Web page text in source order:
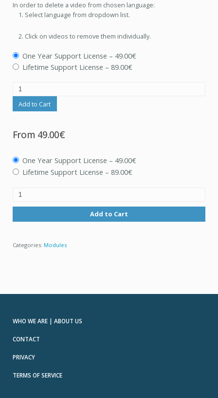
In order to delete a video from chosen language:
Select language from dropdown list.
Click on videos to remove them individually.
One Year Support License – 49.00€
Lifetime Support License –89.00€
Add to Cart
From 49.00€
One Year Support License – 49.00€
Lifetime Support License –89.00€
Add to Cart
Categories: Modules
WHO WE ARE | ABOUT US
CONTACT
PRIVACY
TERMS OF SERVICE